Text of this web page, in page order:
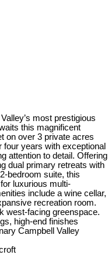
most prestigious
this magnificent
on over 3 private acres
years with exceptional
attention to detail. Offering
dual primary retreats with
bedroom suite, this
luxurious multi-
include a wine cellar,
recreation room.
west-facing greenspace.
high-end finishes
Campbell Valley